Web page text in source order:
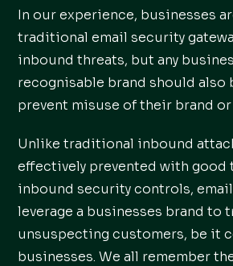
In our experience, businesses
traditional email security
inbound threats, but any
recognisable brand should also
prevent misuse of their brand or
Unlike traditional inbound
effectively prevented with good
inbound security controls,
leverage a businesses brand to
unsuspecting customers, be it
businesses. We all remember